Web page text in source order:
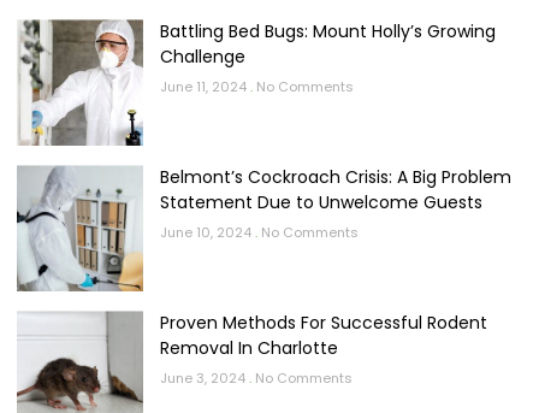
Battling Bed Bugs: Mount Holly’s Growing
Challenge
June 11, 2024 No Comments
Belmont’s Cockroach Crisis: A Big Problem
Statement Due to Unwelcome Guests
June 10, 2024 No Comments
Proven Methods For Successful Rodent
Removal In Charlotte
June 3, 2024 No Comments